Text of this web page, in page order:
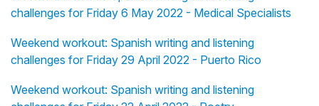
challenges for Friday 6 May 2022 - Medical Specialists
Weekend workout: Spanish writing and listening
challenges for Friday 29 April 2022 - Puerto Rico
Weekend workout: Spanish writing and listening